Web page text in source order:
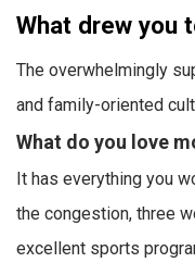
What drew you
The overwhelmingly
and family-oriented
What do you love
It has everything you
the congestion, three
excellent sports